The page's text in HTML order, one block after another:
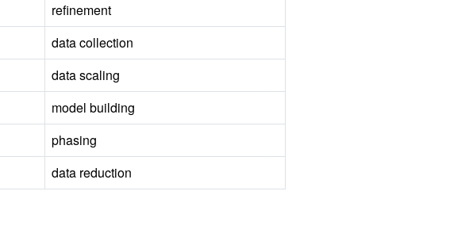
refinement
data collection
data scaling
model building
phasing
data reduction